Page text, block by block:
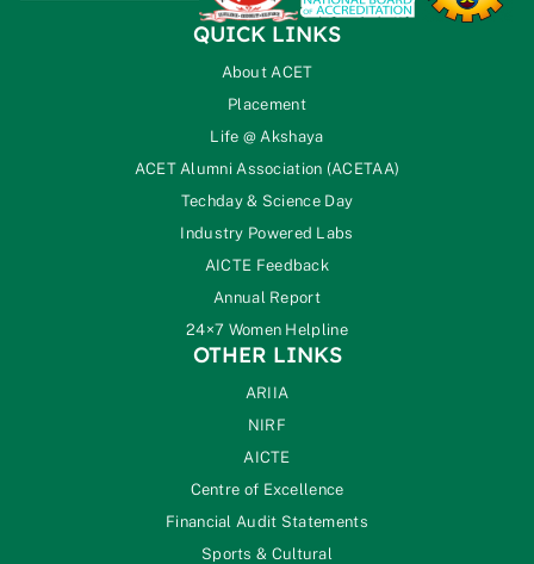
QUICK LINKS
About ACET
Placement
Life @ Akshaya
ACET Alumni Association (ACETAA)
Techday & Science Day
Industry Powered Labs
AICTE Feedback
Annual Report
24×7 Women Helpline
OTHER LINKS
ARIIA
NIRF
AICTE
Centre of Excellence
Financial Audit Statements
Sports & Cultural